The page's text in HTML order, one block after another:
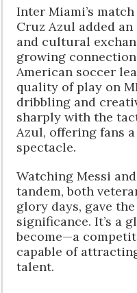
Inter Miami’s
Cruz Azul added
and cultural
growing
American soccer
quality of play on
dribbling and
sharply with the
Azul, offering fans
spectacle.
Watching Messi
tandem, both
glory days, gave
significance. It’s a
become—a
capable of
talent.